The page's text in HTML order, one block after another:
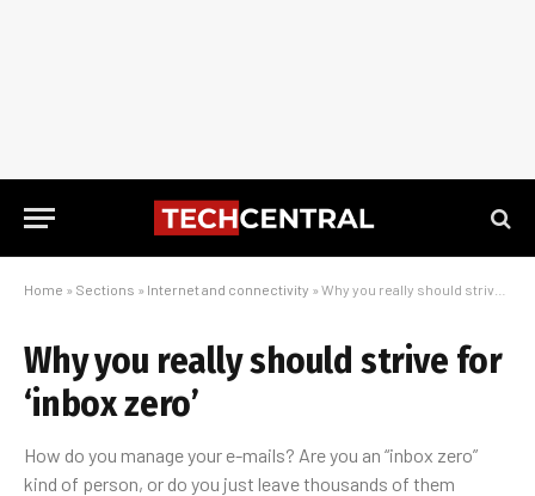
Home » Sections » Internet and connectivity » Why you really should strive for ‘inbox zero’
Why you really should strive for
‘inbox zero’
How do you manage your e-mails? Are you an “inbox zero”
kind of person, or do you just leave thousands of them